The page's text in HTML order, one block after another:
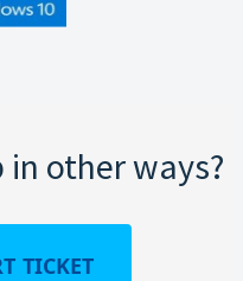
in other ways?
TICKET